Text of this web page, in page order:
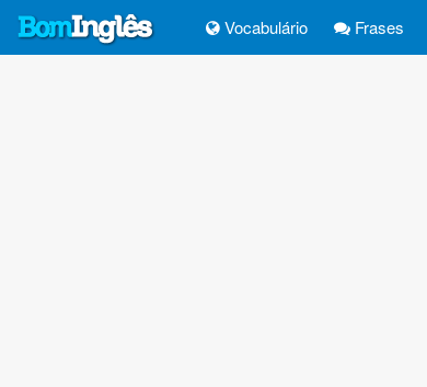
Vocabulário Frases